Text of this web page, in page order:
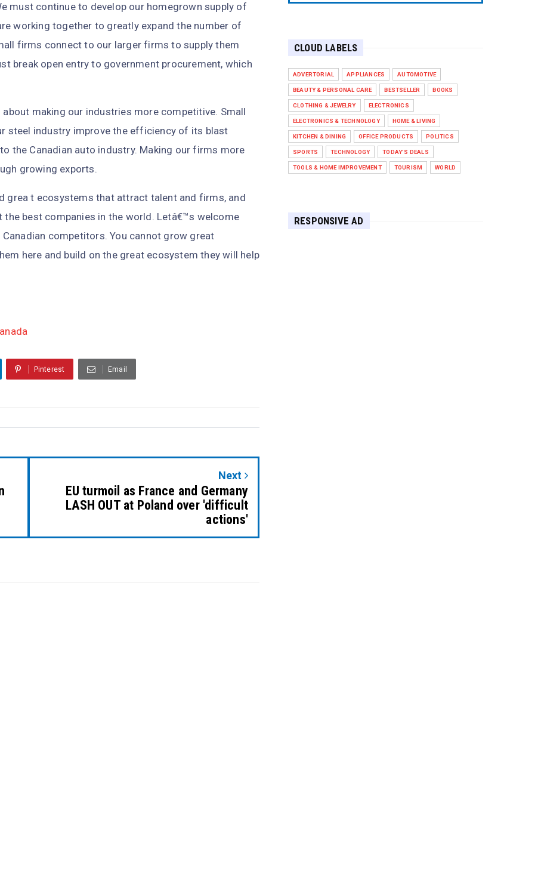
must continue to develop our homegrown supply of
working together to greatly expand the number of
firms connect to our larger firms to supply them
break open entry to government procurement, which
making our industries more competitive. Small
steel industry improve the efficiency of its blast
the Canadian auto industry. Making our firms more
growing exports.
grea t ecosystems that attract talent and firms, and
the best companies in the world. Letâ€™s welcome
competitors. You cannot grow great
here and build on the great ecosystem they will help
Pinterest Email
Next
EU turmoil as France and Germany
LASH OUT at Poland over 'difficult
actions'
EUROPE LEAGUE
Chelsea’s Dramatic Comeback
Against West Ham in Premier
Leag...
Feb 01, 2026
HEADLINE
The Secret to Perfect Cooking
Every Time: Master Your Grill...
Maximize Your Home's Charm and
CLOUD LABELS
ADVERTORIAL APPLIANCES AUTOMOTIVE
BEAUTY & PERSONAL CARE BESTSELLER BOOKS
CLOTHING & JEWELRY ELECTRONICS
ELECTRONICS & TECHNOLOGY HOME & LIVING
KITCHEN & DINING OFFICE PRODUCTS POLITICS
SPORTS TECHNOLOGY TODAY'S DEALS
TOOLS & HOME IMPROVEMENT TOURISM WORLD
RESPONSIVE AD